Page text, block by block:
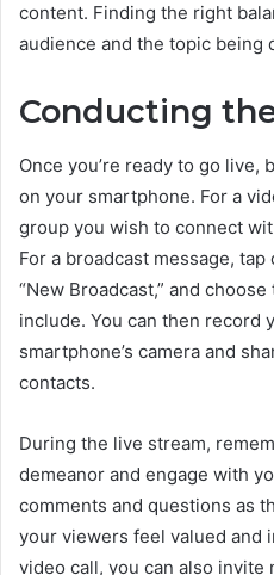
content. Finding the right
audience and the topic being
Conducting
Once you’re ready to go live,
on your smartphone. For a
group you wish to connect
For a broadcast message,
“New Broadcast,” and
include. You can then record
smartphone’s camera and
contacts.
During the live stream,
demeanor and engage with
comments and questions as
your viewers feel valued and
video call, you can also invite